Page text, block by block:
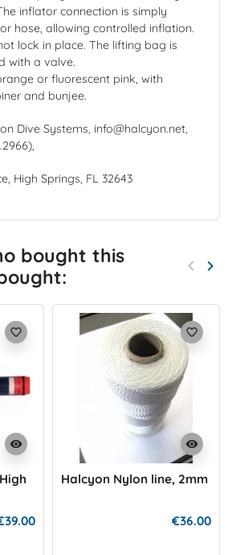
inflator connection is simply
hose, allowing controlled inflation.
lock in place. The lifting bag is
with a valve.
or fluorescent pink, with
and bunjee.
Dive Systems, info@halcyon.net,
High Springs, FL 32643
bought this
keyboard_arrow_left keyboard_arrow_right
visibility
favorite_border
visibility
favorite_border
Halcyon Nylon line, 2mm
€36.00